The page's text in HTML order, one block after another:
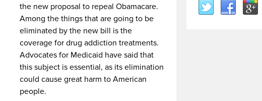
the new proposal to repeal Obamacare.
Among the things that are going to be
eliminated by the new bill is the
coverage for drug addiction treatments.
Advocates for Medicaid have said that
this subject is essential, as its elimination
could cause great harm to American
people.